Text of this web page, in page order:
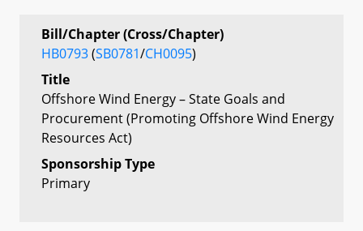
Bill/Chapter (Cross/Chapter)
HB0793(SB0781/CH0095)
Title
Offshore Wind Energy – State Goals and
Procurement (Promoting Offshore Wind Energy
Resources Act)
Sponsorship Type
Primary